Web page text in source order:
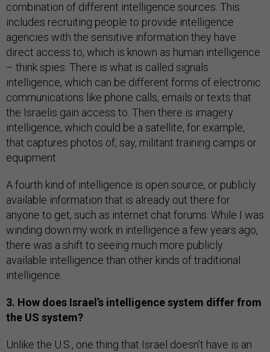
combination of different intelligence sources. This
includes recruiting people to provide intelligence
agencies with the sensitive information they have
direct access to, which is known as human intelligence
– think spies. There is what is called signals
intelligence, which can be different forms of electronic
communications like phone calls, emails or texts that
the Israelis gain access to. Then there is imagery
intelligence, which could be a satellite, for example,
that captures photos of, say, militant training camps or
equipment.
A fourth kind of intelligence is open source, or publicly
available information that is already out there for
anyone to get, such as internet chat forums. While I was
winding down my work in intelligence a few years ago,
there was a shift to seeing much more publicly
available intelligence than other kinds of traditional
intelligence.
3. How does Israel’s intelligence system differ from
the US system?
Unlike the U.S., one thing that Israel doesn’t have is an